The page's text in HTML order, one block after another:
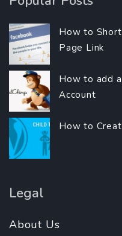
How to
Page Link
How to add
Account
How to
Legal
About Us